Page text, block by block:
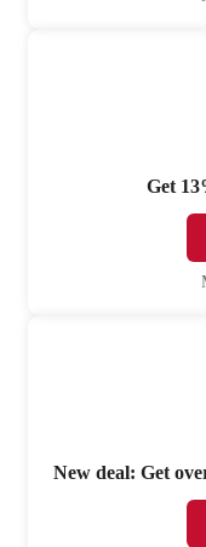
Get
New deal: Get